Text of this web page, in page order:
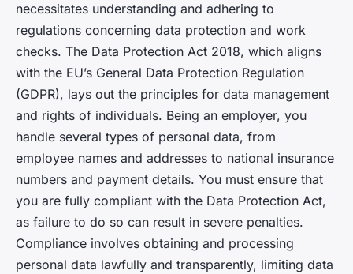
necessitates understanding and adhering to
regulations concerning data protection and work
checks. The Data Protection Act 2018, which aligns
with the EU’s General Data Protection Regulation
(GDPR), lays out the principles for data management
and rights of individuals. Being an employer, you
handle several types of personal data, from
employee names and addresses to national insurance
numbers and payment details. You must ensure that
you are fully compliant with the Data Protection Act,
as failure to do so can result in severe penalties.
Compliance involves obtaining and processing
personal data lawfully and transparently, limiting data